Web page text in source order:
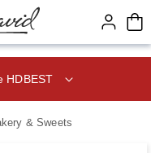
HDBEST
& Sweets